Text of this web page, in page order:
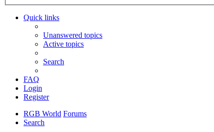
Quick links
Unanswered topics
Active topics
Search
FAQ
Login
Register
RGB World Forums
Search